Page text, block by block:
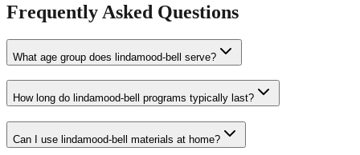
Frequently Asked Questions
What age group does lindamood-bell serve?
How long do lindamood-bell programs typically last?
Can I use lindamood-bell materials at home?